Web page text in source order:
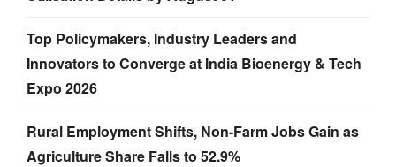
Top Policymakers, Industry Leaders and
Innovators to Converge at India Bioenergy & Tech
Expo 2026
Rural Employment Shifts, Non-Farm Jobs Gain as
Agriculture Share Falls to 52.9%